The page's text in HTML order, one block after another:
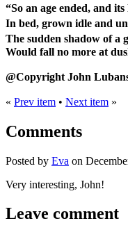
“So an age ended, and
In bed, grown idle and
The sudden shadow of a
Would fall no more at
@Copyright John
« Prev item • Next item »
Comments
Posted by Eva on
Very interesting, John!
Leave comment